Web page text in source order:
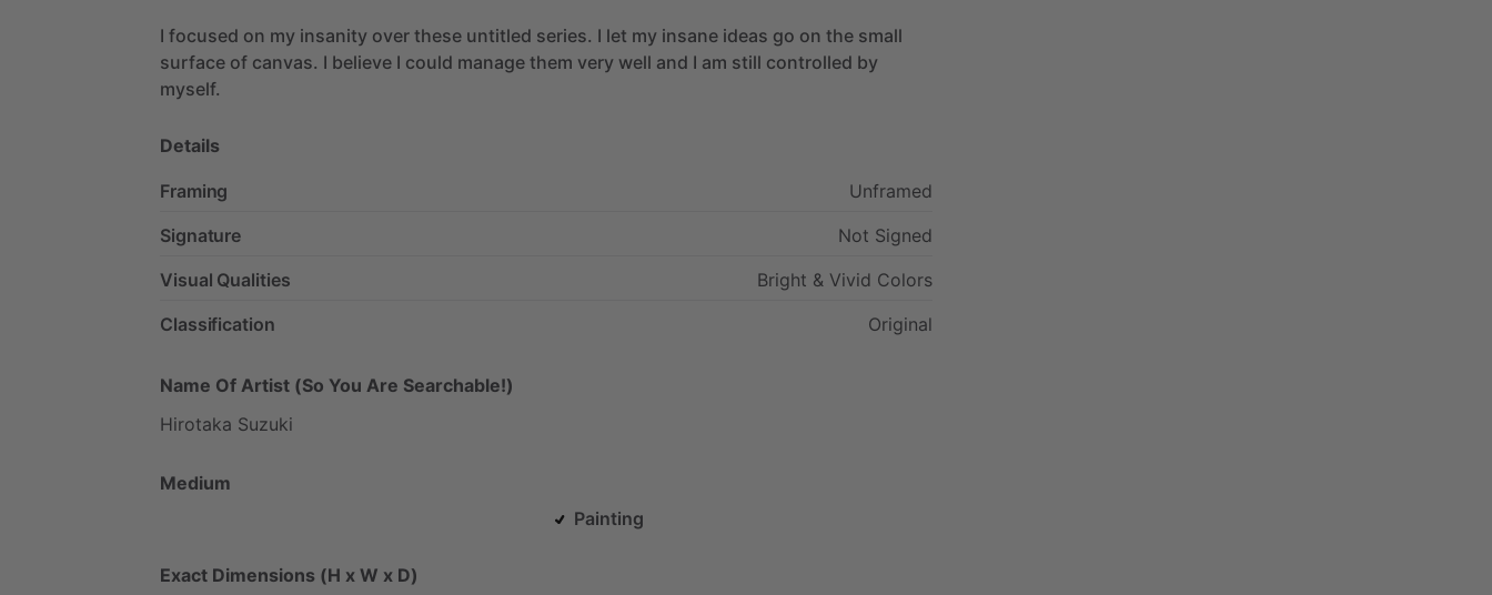
I focused on my insanity over these untitled series. I let my insane ideas go on the small
surface of canvas. I believe I could manage them very well and I am still controlled by
myself.
Details
Framing
Unframed
Signature
Not Signed
Visual Qualities
Bright & Vivid Colors
Classification
Original
Name Of Artist (So You Are Searchable!)
Hirotaka Suzuki
Medium
Painting
Exact Dimensions (H x W x D)